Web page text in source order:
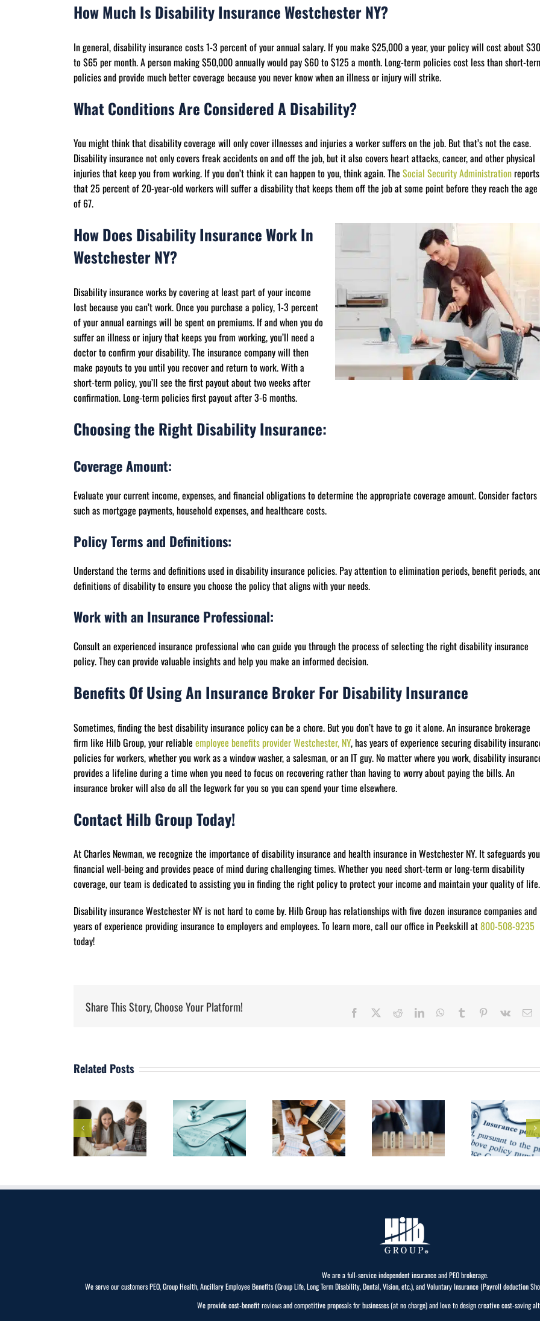
How Much Is Disability Insurance Westchester NY?
In general, disability insurance costs 1-3 percent of your annual salary. If you make $25,000 a year, your policy will cost about $30
to $65 per month. A person making $50,000 annually would pay $60 to $125 a month. Long-term policies cost less than short-
policies and provide much better coverage because you never know when an illness or injury will strike.
What Conditions Are Considered A Disability?
You might think that disability coverage will only cover illnesses and injuries a worker suffers on the job. But that’s not the case.
Disability insurance not only covers freak accidents on and off the job, but it also covers heart attacks, cancer, and other physical
injuries that keep you from working. If you don’t think it can happen to you, think again. The Social Security Administrationreports
that 25 percent of 20-year-old workers will suffer a disability that keeps them off the job at some point before they reach the age
of 67.
How Does Disability Insurance Work In
Westchester NY?
Disability insurance works by covering at least part of your income
lost because you can’t work. Once you purchase a policy, 1-3 percent
of your annual earnings will be spent on premiums. If and when you do
suffer an illness or injury that keeps you from working, you’ll need a
doctor to confirm your disability. The insurance company will then
make payouts to you until you recover and return to work. With a
short-term policy, you’ll see the first payout about two weeks after
confirmation. Long-term policies first payout after 3-6 months.
Choosing the Right Disability Insurance:
Coverage Amount:
Evaluate your current income, expenses, and financial obligations to determine the appropriate coverage amount. Consider factors
such as mortgage payments, household expenses, and healthcare costs.
Policy Terms and Definitions:
Understand the terms and definitions used in disability insurance policies. Pay attention to elimination periods, benefit periods,
definitions of disability to ensure you choose the policy that aligns with your needs.
Work with an Insurance Professional:
Consult an experienced insurance professional who can guide you through the process of selecting the right disability insurance
policy. They can provide valuable insights and help you make an informed decision.
Benefits Of Using An Insurance Broker For Disability Insurance
Sometimes, finding the best disability insurance policy can be a chore. But you don’t have to go it alone. An insurance brokerage
firm like Hilb Group, your reliable employee benefits provider Westchester, NY, has years of experience securing disability
policies for workers, whether you work as a window washer, a salesman, or an IT guy. No matter where you work, disability
provides a lifeline during a time when you need to focus on recovering rather than having to worry about paying the bills. An
insurance broker will also do all the legwork for you so you can spend your time elsewhere.
Contact Hilb Group Today!
At Charles Newman, we recognize the importance of disability insurance and health insurance in Westchester NY. It safeguards
financial well-being and provides peace of mind during challenging times. Whether you need short-term or long-term disability
coverage, our team is dedicated to assisting you in finding the right policy to protect your income and maintain your quality of life.
Disability insurance Westchester NY is not hard to come by. Hilb Group has relationships with five dozen insurance companies and
years of experience providing insurance to employers and employees. To learn more, call our office in Peekskill at800-508-9235
today!
Share This Story, Choose Your Platform! Facebook RedditLinkedInWhatsApp
Tumblr Pinterest
Vk
Related Posts
Health
Insurance in
Westchester,
NY
Why is HR
Compliance
Important?
Common
Insurance
Needs That
All
Must Have?
Health
Insurance For
Self-
Employed
We are a full-service independent insurance and PEO brokerage.
We serve our customers PEO, Group Health, Ancillary Employee Benefits (Group Life, Long Term Disability, Dental, Vision, etc.), and Voluntary Insurance (Payroll deduction
We provide cost-benefit reviews and competitive proposals for businesses (at no charge) and love to design creative cost-saving